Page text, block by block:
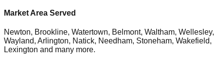
Market Area Served
Newton, Brookline, Watertown, Belmont, Waltham, Wellesley,
Wayland, Arlington, Natick, Needham, Stoneham, Wakefield,
Lexington and many more.